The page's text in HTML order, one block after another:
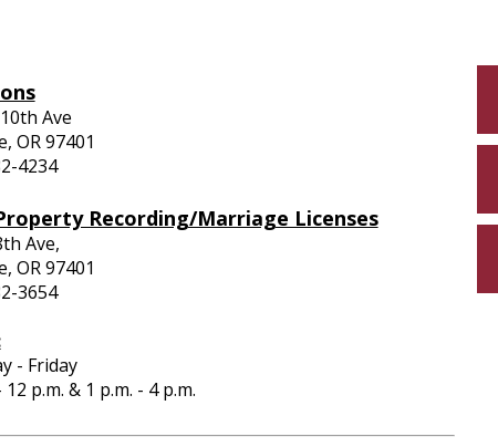
Ave
OR 97401
4234
Recording/Marriage Licenses
Ave,
OR 97401
3654
- Friday
12 p.m. & 1 p.m. - 4 p.m.